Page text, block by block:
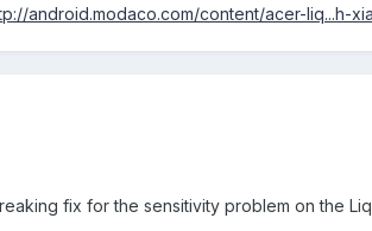
android.modaco.com/content/acer-liq...h-
fix for the sensitivity problem on the